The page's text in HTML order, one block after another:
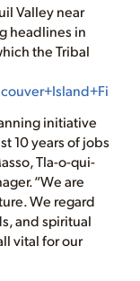
Valley near
headlines in
the Tribal
initiative
10 years of jobs
Tla-o-qui-
“We are
We regard
and spiritual
vital for our